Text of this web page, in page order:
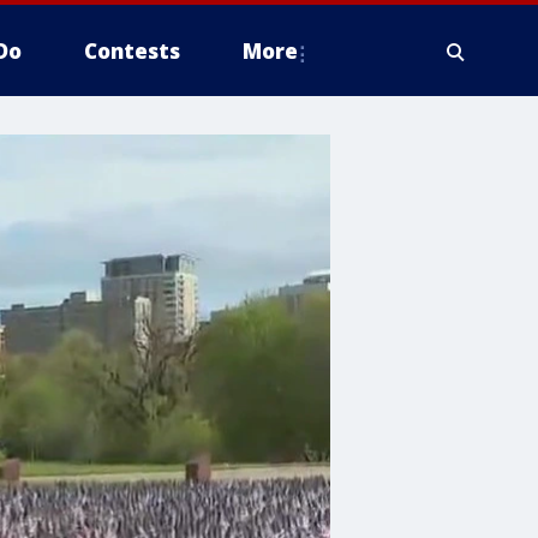
Contests More